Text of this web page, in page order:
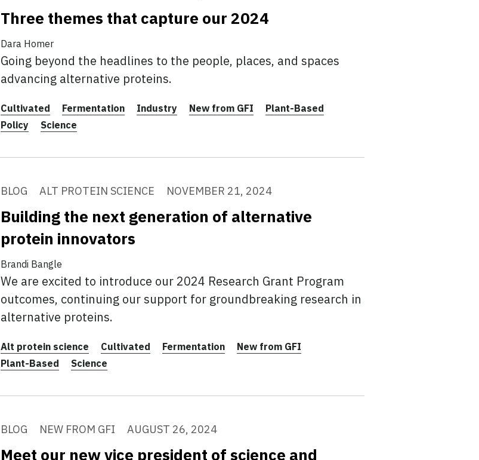
Three themes that capture our 2024
Dara Homer
Going beyond the headlines to the people, places, and spaces
advancing alternative proteins.
Cultivated Fermentation Industry New from GFI
Plant-Based
Policy
Science
BLOG ALT PROTEIN SCIENCE NOVEMBER 21, 2024
Building the next generation of alternative
protein innovators
Brandi Bangle
We are excited to introduce our 2024 Research Grant Program
outcomes, continuing our support for groundbreaking research in
alternative proteins.
Alt protein science Cultivated Fermentation
New from GFI
Plant-Based
Science
BLOG NEW FROM GFI AUGUST 26, 2024
Meet our new vice president of science and